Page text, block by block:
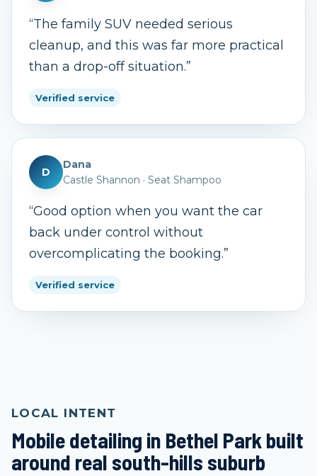
“The family SUV needed serious
cleanup, and this was far more practical
than a drop-off situation.”
Verified service
D
Dana
Castle Shannon · Seat Shampoo
“Good option when you want the car
back under control without
overcomplicating the booking.”
Verified service
LOCAL INTENT
Mobile detailing in Bethel Park built
around real south-hills suburb